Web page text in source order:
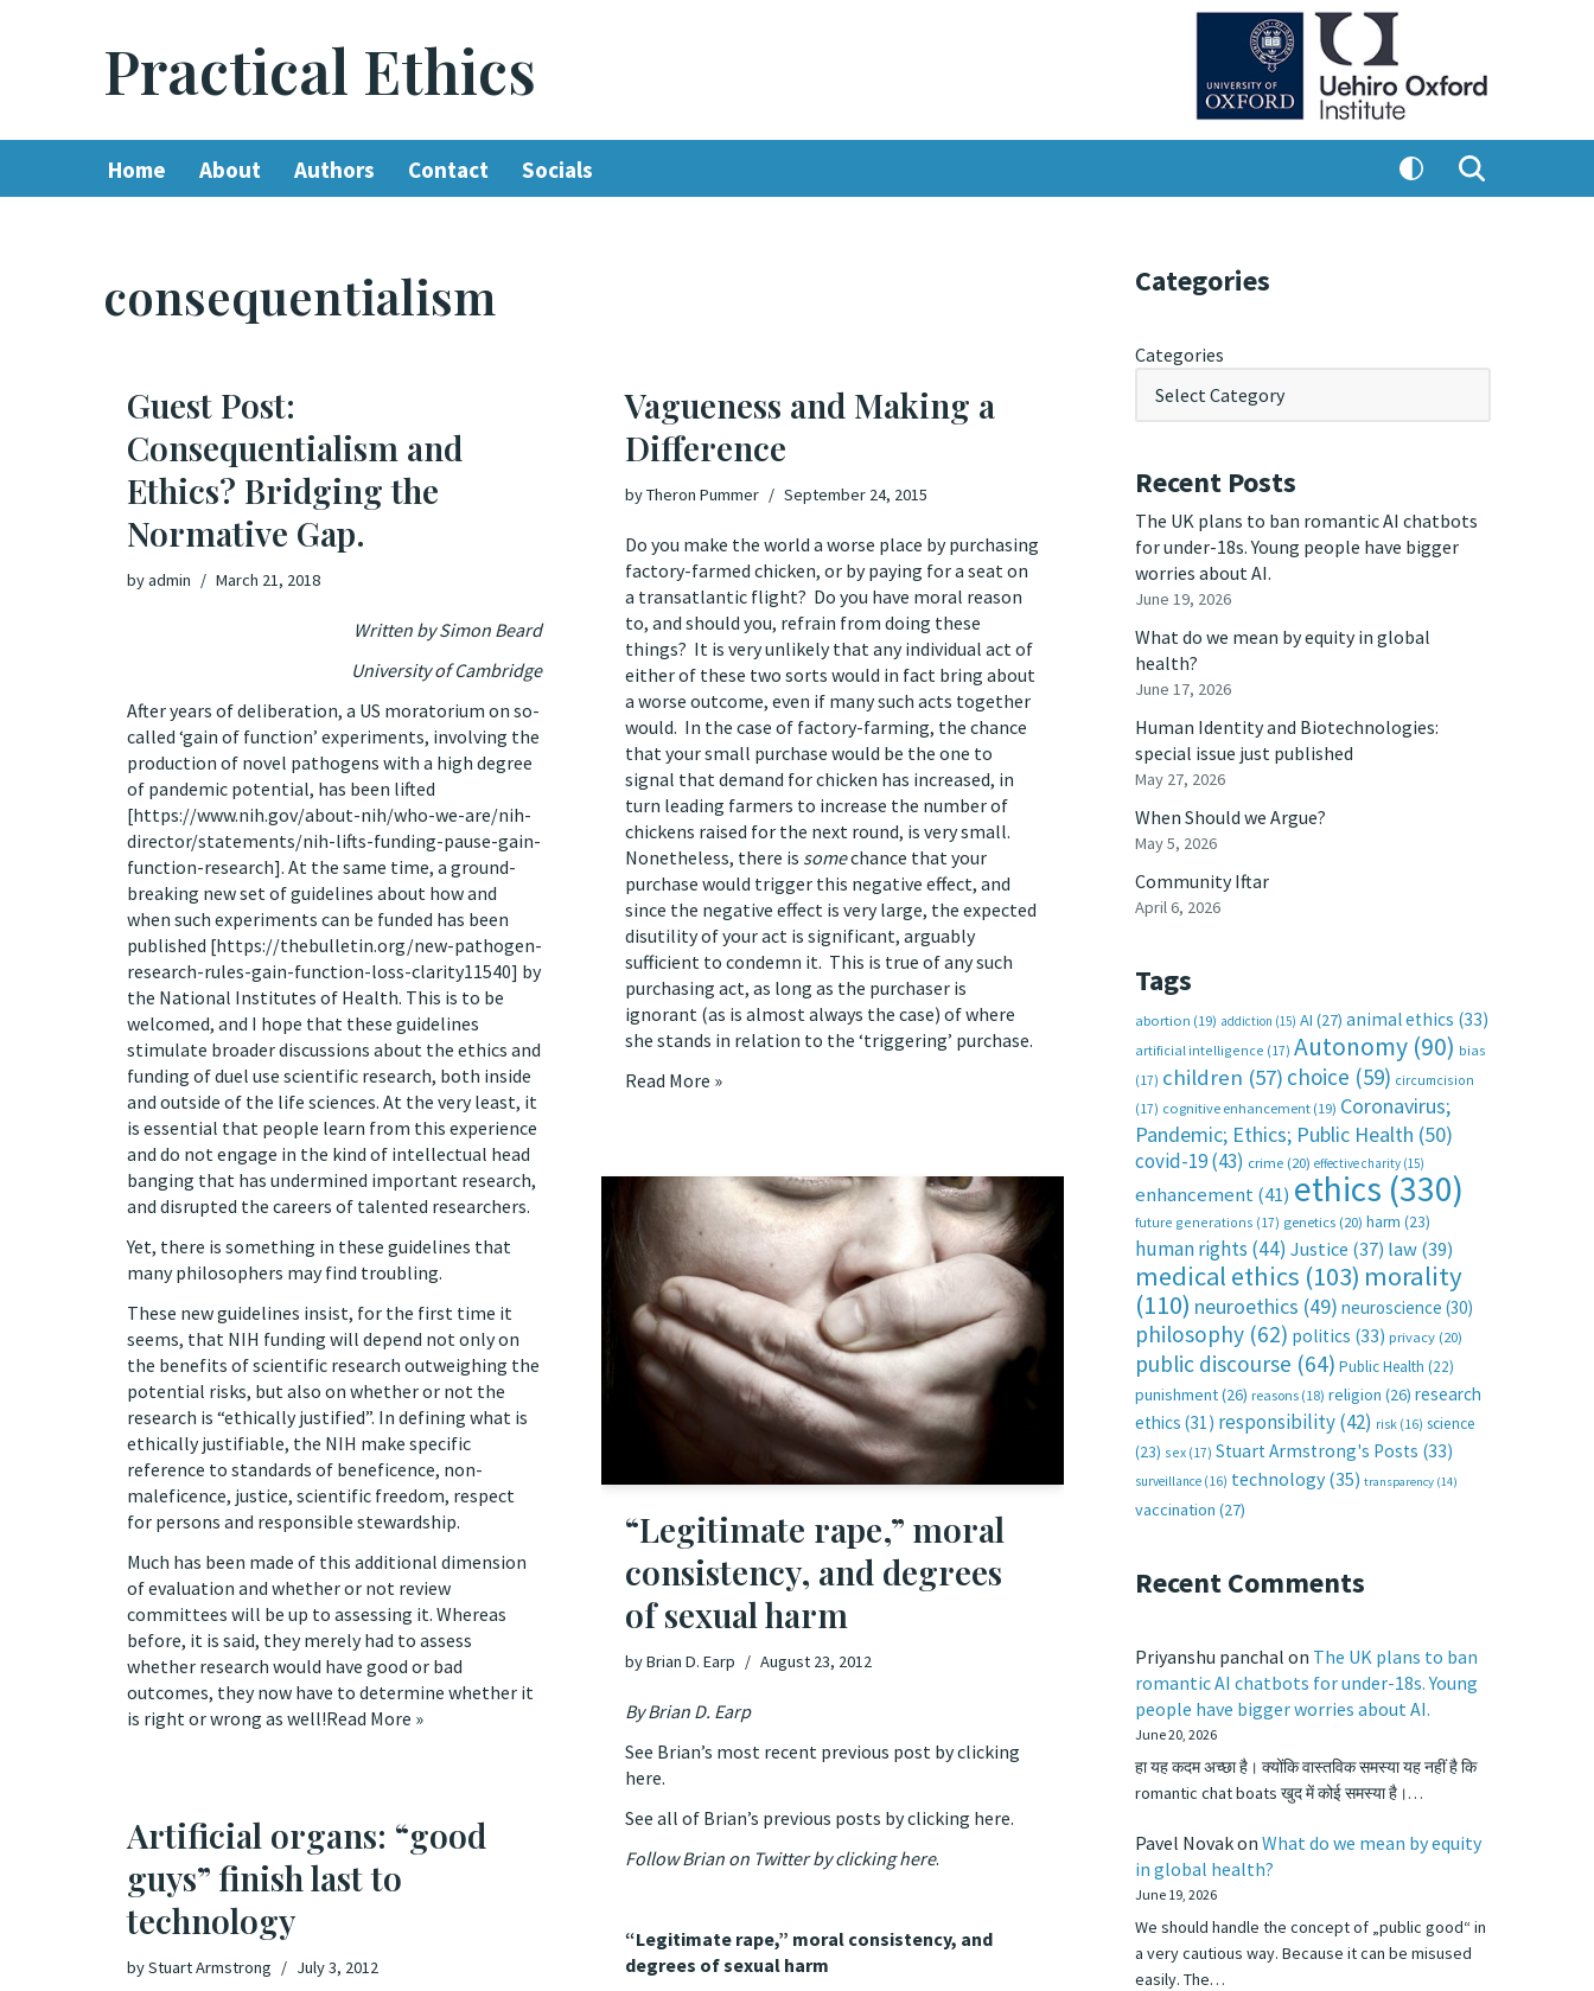
Practical Ethics
Home About Authors Contact Socials
consequentialism
Guest Post:
Consequentialism and
Ethics? Bridging the
Normative Gap.
byadmin March 21, 2018
Written by Simon Beard
University of Cambridge
After years of deliberation, a US moratorium on so-
called ‘gain of function’ experiments, involving the
production of novel pathogens with a high degree
of pandemic potential, has been lifted
[https://www.nih.gov/about-nih/who-we-are/nih-
director/statements/nih-lifts-funding-pause-gain-
function-research]. At the same time, a ground-
breaking new set of guidelines about how and
when such experiments can be funded has been
published [https://thebulletin.org/new-pathogen-
research-rules-gain-function-loss-clarity11540] by
the National Institutes of Health. This is to be
welcomed, and I hope that these guidelines
stimulate broader discussions about the ethics and
funding of duel use scientific research, both inside
and outside of the life sciences. At the very least, it
is essential that people learn from this experience
and do not engage in the kind of intellectual head
banging that has undermined important research,
and disrupted the careers of talented researchers.
Yet, there is something in these guidelines that
many philosophers may find troubling.
These new guidelines insist, for the first time it
seems, that NIH funding will depend not only on
the benefits of scientific research outweighing the
potential risks, but also on whether or not the
research is “ethically justified”. In defining what is
ethically justifiable, the NIH make specific
reference to standards of beneficence, non-
maleficence, justice, scientific freedom, respect
for persons and responsible stewardship.
Much has been made of this additional dimension
of evaluation and whether or not review
committees will be up to assessing it. Whereas
before, it is said, they merely had to assess
whether research would have good or bad
outcomes, they now have to determine whether it
is right or wrong as well!Read More »
Vagueness and Making a
Difference
byTheron Pummer September 24, 2015
Do you make the world a worse place by purchasing
factory-farmed chicken, or by paying for a seat on
a transatlantic flight? Do you have moral reason
to, and should you, refrain from doing these
things? It is very unlikely that any individual act of
either of these two sorts would in fact bring about
a worse outcome, even if many such acts together
would. In the case of factory-farming, the chance
that your small purchase would be the one to
signal that demand for chicken has increased, in
turn leading farmers to increase the number of
chickens raised for the next round, is very small.
Nonetheless, there is somechance that your
purchase would trigger this negative effect, and
since the negative effect is very large, the expected
disutility of your act is significant, arguably
sufficient to condemn it. This is true of any such
purchasing act, as long as the purchaser is
ignorant (as is almost always the case) of where
she stands in relation to the ‘triggering’ purchase.
Read More »
“Legitimate rape,” moral
consistency, and degrees
of sexual harm
byBrian D. Earp August 23, 2012
ByBrian D. Earp
See Brian’s most recent previous post by clicking
here.
See all of Brian’s previous posts by clicking here.
Follow Brian on Twitter by clicking here.
“Legitimate rape,” moral consistency, and
degrees of sexual harm
Artificial organs: “good
guys” finish last to
technology
byStuart Armstrong July 3, 2012
Categories
Categories
Recent Posts
The UK plans to ban romantic AI chatbots
for under-18s. Young people have bigger
worries about AI.
June 19, 2026
What do we mean by equity in global
health?
June 17, 2026
Human Identity and Biotechnologies:
special issue just published
May 27, 2026
When Should we Argue?
May 5, 2026
Community Iftar
April 6, 2026
Tags
abortion (19) addiction (15) AI (27) animal ethics (33)
artificial intelligence (17) Autonomy (90) bias
(17) children (57) choice (59) circumcision
(17) cognitive enhancement (19) Coronavirus;
Pandemic; Ethics; Public Health (50)
covid-19(43) crime (20) effective charity (15)
enhancement(41) ethics (330)
future generations (17) genetics (20) harm (23)
human rights (44) Justice (37) law(39)
medical ethics (103) morality
(110) neuroethics (49) neuroscience (30)
philosophy (62) politics (33) privacy (20)
public discourse (64) Public Health (22)
punishment(26) reasons (18) religion (26) research
ethics (31) responsibility(42) risk (16) science
(23) sex (17) Stuart Armstrong's Posts (33)
surveillance (16) technology (35) transparency (14)
vaccination (27)
Recent Comments
Priyanshu panchal on The UK plans to ban
romantic AI chatbots for under-18s. Young
people have bigger worries about AI.
June 20, 2026
हा यह कदम अच्छा है। क्योंकि वास्तविक समस्या यह नहीं है कि
romantic chat boats खुद में कोई समस्या है।…
Pavel Novakon What do we mean by equity
in global health?
June 19, 2026
We should handle the concept of „public good“ in
a very cautious way. Because it can be misused
easily. The…